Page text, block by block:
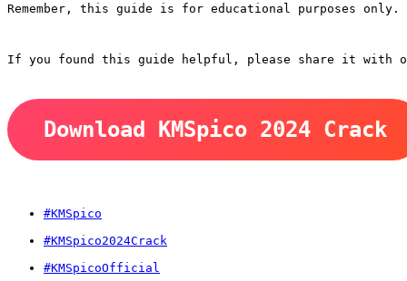
Remember, this guide is for educational purposes
If you found this guide helpful, please share it with
Download KMSpico 2024 Crack
#KMSpico
#KMSpico2024Crack
#KMSpicoOfficial